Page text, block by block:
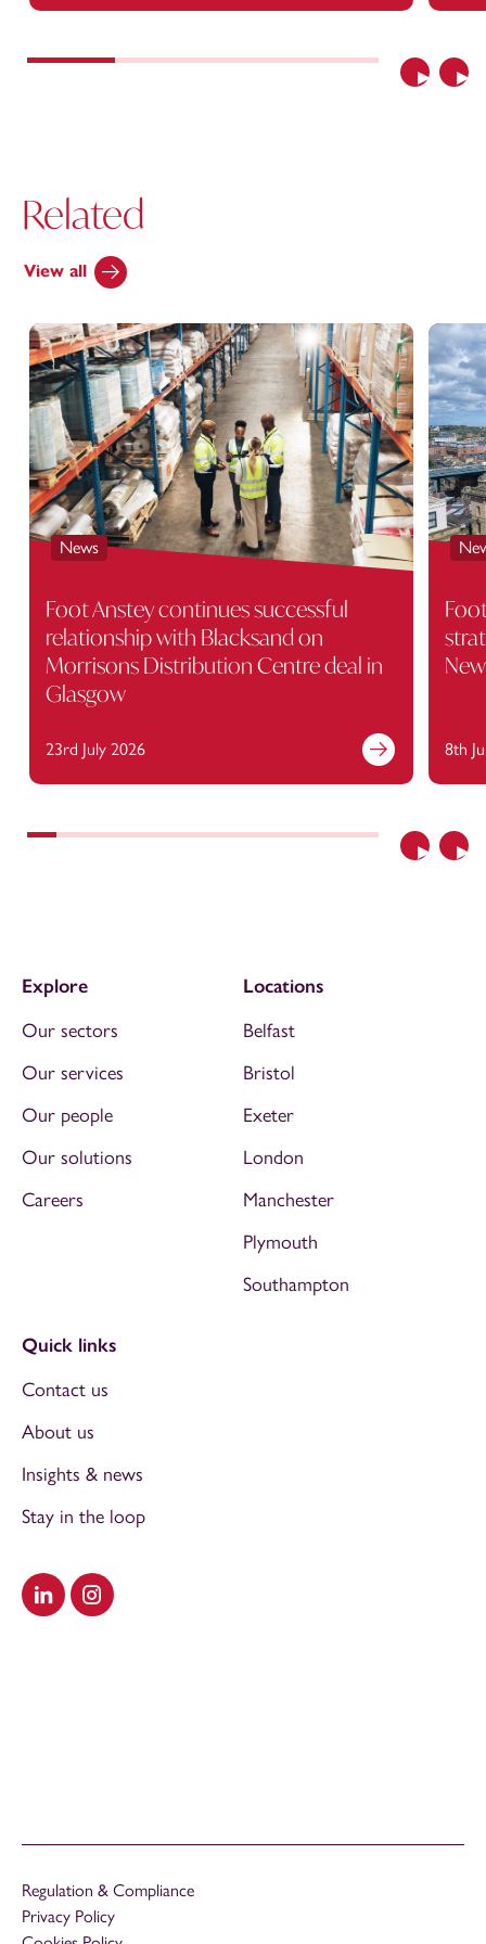
Previous
Related
View all
Previous
News
Foot Anstey continues successful
relationship with Blacksand on
Morrisons Distribution Centre deal in
Glasgow
23rd July 2026 8th
Visit our LinkedIn
Visit our Instagram
Explore
Our sectors
Our services
Our people
Our solutions
Careers
Locations
Belfast
Bristol
Exeter
London
Manchester
Plymouth
Southampton
Quick links
Contact us
About us
Insights & news
Stay in the loop
Regulation & Compliance
Privacy Policy